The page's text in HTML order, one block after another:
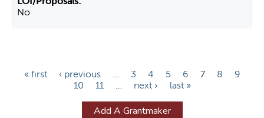
No
« first ‹ previous … 3 4 5 6 7 8
9
10
11 … next › last »
Add A Grantmaker